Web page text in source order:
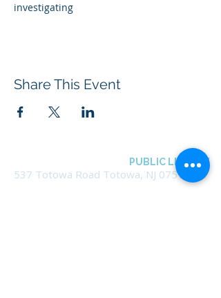
investigating
Share This Event
PUBLIC LIBRARY
537 Totowa Road Totowa, NJ 07512